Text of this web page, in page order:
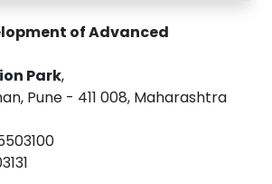
of Advanced
Park,
Pune - 411 008, Maharashtra